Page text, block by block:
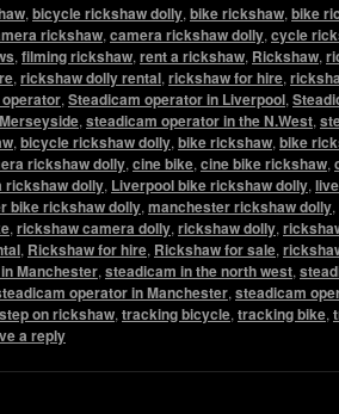
, bicycle rickshaw dolly, bike rickshaw, bike
rickshaw, camera rickshaw dolly, cycle
, filming rickshaw, rent a rickshaw, Rickshaw,
, rickshaw dolly rental, rickshaw for hire,
, Steadicam operator in Liverpool,
, steadicam operator in the N.West,
, bicycle rickshaw dolly, bike rickshaw, bike
rickshaw dolly, cine bike, cine bike rickshaw,
rickshaw dolly, Liverpool bike rickshaw dolly,
bike rickshaw dolly, manchester rickshaw dolly,
, rickshaw camera dolly, rickshaw dolly,
, Rickshaw for hire, Rickshaw for sale,
Manchester, steadicam in the north west,
operator in Manchester, steadicam
step on rickshaw, tracking bicycle, tracking bike,
a reply